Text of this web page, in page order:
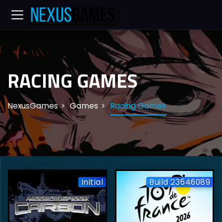
RACING GAMES
NexusGames Games Racing Games
Initial Build 23546089